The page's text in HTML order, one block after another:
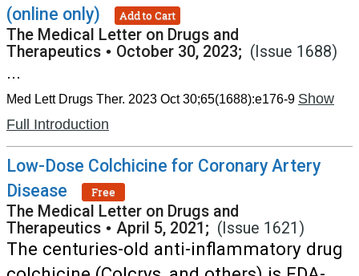
(online only)
Add to Cart
The Medical Letter on Drugs and
Therapeutics • October 30, 2023; (Issue 1688)
...
Med Lett Drugs Ther. 2023 Oct 30;65(1688):e176-9 Show
Full Introduction
Low-Dose Colchicine for Coronary Artery
Disease
Free
The Medical Letter on Drugs and
Therapeutics • April 5, 2021; (Issue 1621)
The centuries-old anti-inflammatory drug